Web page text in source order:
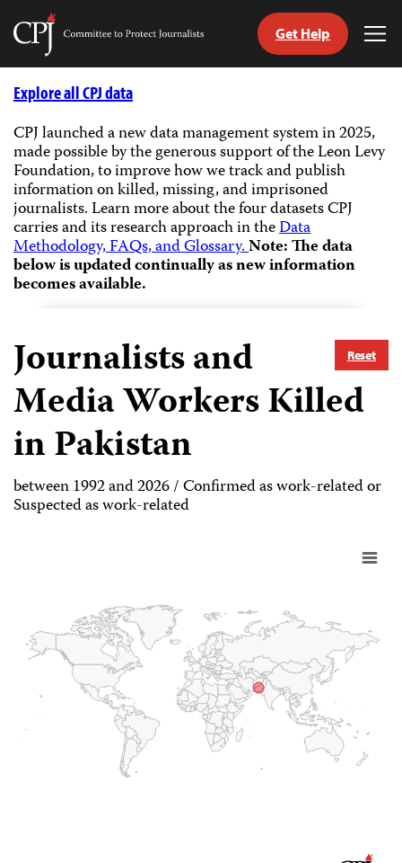
Skip
Committee
Journalists
Get Help
Explore all CPJ data
CPJ launched a new data management system in 2025,
made possible by the generous support of the Leon Levy
Foundation, to improve how we track and publish
information on killed, missing, and imprisoned
journalists.Learn more about the four datasets CPJ
carries and its research approach in theData
Methodology, FAQs, and Glossary.Note: The data
below is updated continually as new information
becomes available.
Reset
Journalists and
Media Workers Killed
in Pakistan
between 1992 and 2026 / Confirmed as work-related or
Suspected as work-related